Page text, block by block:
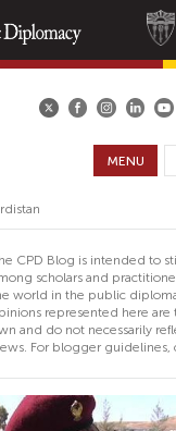
S
F
MENU
CPD Blog is intended to
scholars and
world in the public
represented here are
and do not necessarily
For blogger guidelines,